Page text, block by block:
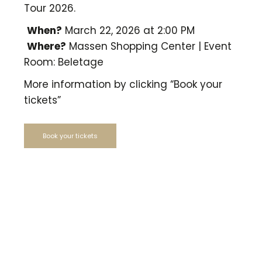
Tour 2026.
When? March 22, 2026 at 2:00 PM
Where? Massen Shopping Center | Event
Room: Beletage
More information by clicking “Book your
tickets”
Book your tickets